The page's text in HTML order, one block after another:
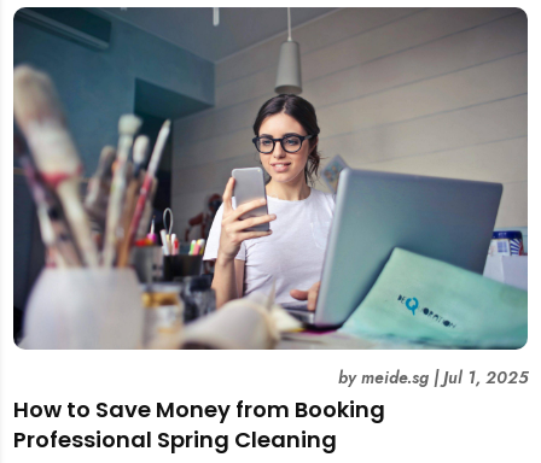
How to Save Money from Booking
Professional Spring Cleaning
bymeide.sg|Jul 1, 2025